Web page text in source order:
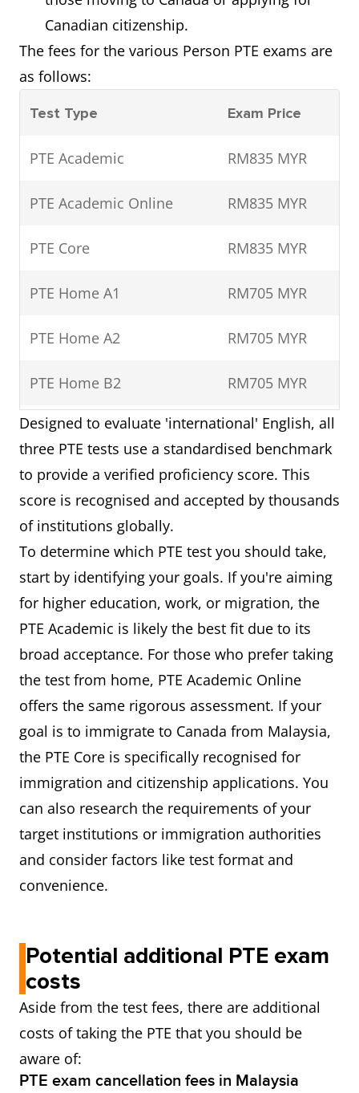
Canadian citizenship.
The fees for the various Person PTE exams are
as follows:
Test Type Exam Price
PTE Academic RM835 MYR
PTE Academic Online RM835 MYR
PTE Core RM835 MYR
PTE Home A1 RM705 MYR
PTE Home A2 RM705 MYR
PTE Home B2 RM705 MYR
PTE Academic UKVI RM835 MYR
Designed to evaluate 'international' English, all
three PTE tests use a standardised benchmark
to provide a verified proficiency score. This
score is recognised and accepted by thousands
of institutions globally.
To determine which PTE test you should take,
start by identifying your goals. If you're aiming
for higher education, work, or migration, the
PTE Academic is likely the best fit due to its
broad acceptance. For those who prefer taking
the test from home, PTE Academic Online
offers the same rigorous assessment. If your
goal is to immigrate to Canada from Malaysia,
the PTE Core is specifically recognised for
immigration and citizenship applications. You
can also research the requirements of your
target institutions or immigration authorities
and consider factors like test format and
convenience.
Potential additional PTE exam
costs
Aside from the test fees, there are additional
costs of taking the PTE that you should be
aware of:
PTE exam cancellation fees in Malaysia